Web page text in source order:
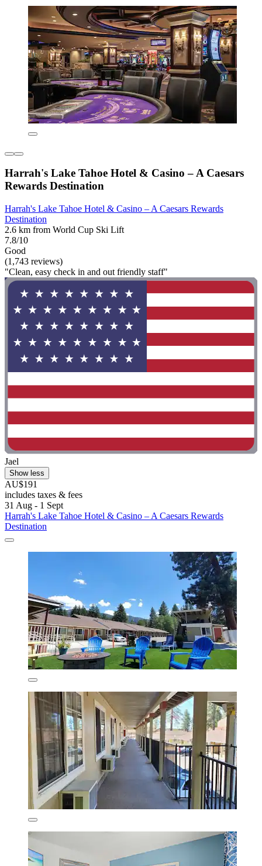
Harrah's Lake Tahoe Hotel & Casino – A Caesars
Rewards Destination
Harrah's Lake Tahoe Hotel & Casino – A Caesars Rewards
Destination
2.6 km from World Cup Ski Lift
7.8/10
Good
(1,743 reviews)
"Clean, easy check in and out friendly staff"
Jael
Show less
AU$191
includes taxes & fees
31 Aug - 1 Sept
Harrah's Lake Tahoe Hotel & Casino – A Caesars Rewards
Destination